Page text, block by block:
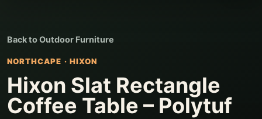
Back toOutdoor Furniture
NORTHCAPE · HIXON
Hixon Slat Rectangle
Coffee Table – Polytuf